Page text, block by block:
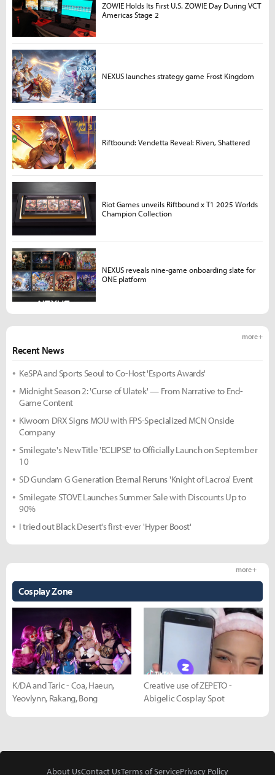
Recent News
more +
KeSPA and Sports Seoul to Co-Host 'Esports Awards'
Midnight Season 2: 'Curse of Ulatek' — From Narrative to End-
Game Content
Kiwoom DRX Signs MOU with FPS-Specialized MCN Onside
Company
Smilegate's New Title 'ECLIPSE' to Officially Launch on September
10
SD Gundam G Generation Eternal Reruns 'Knight of Lacroa' Event
Smilegate STOVE Launches Summer Sale with Discounts Up to
90%
I tried out Black Desert's first-ever 'Hyper Boost'
Cosplay Zone
more +
K/DA and Taric - Coa, Haeun,
Yeovlynn, Rakang, Bong
Creative use of ZEPETO -
Abigelic Cosplay Spot
ZOWIE Holds Its First U.S. ZOWIE Day During VCT
Americas Stage 2
NEXUS launches strategy game Frost Kingdom
Riftbound: Vendetta Reveal: Riven, Shattered
Riot Games unveils Riftbound x T1 2025 Worlds
Champion Collection
NEXUS reveals nine-game onboarding slate for
ONE platform
About UsContact UsTerms of ServicePrivacy Policy